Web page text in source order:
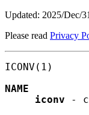
Updated: 2025/Dec/31
Please read Privacy
ICONV(1)
NAME
iconv -